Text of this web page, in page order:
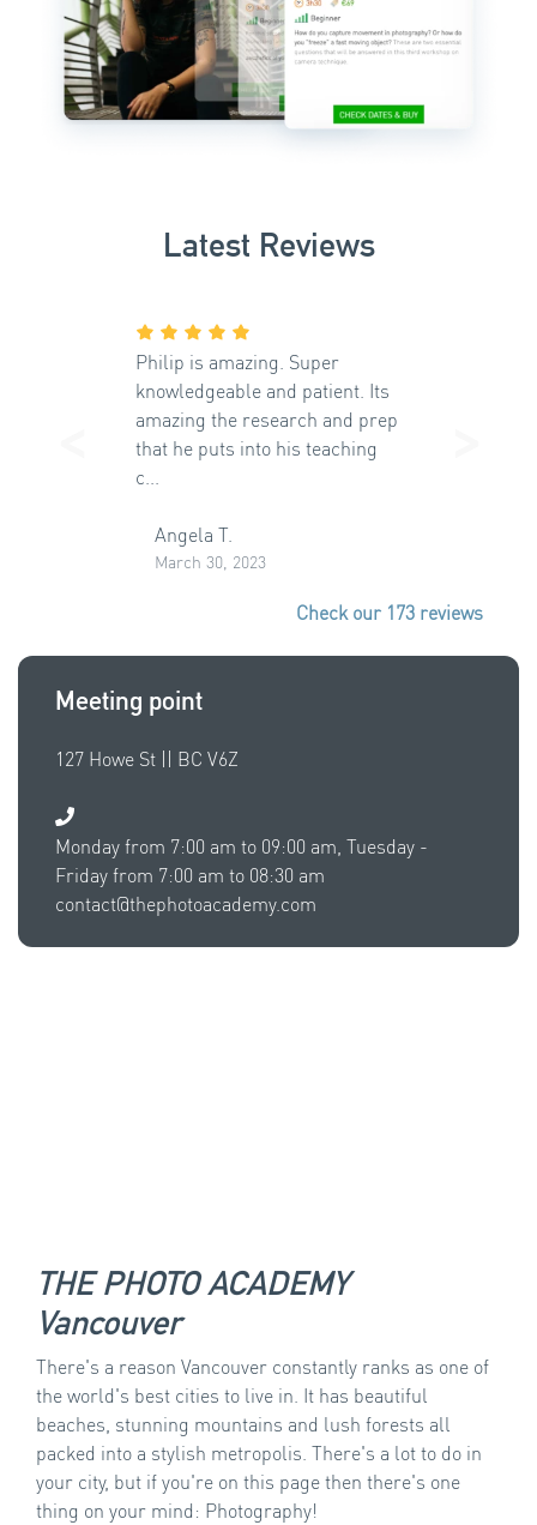
Latest Reviews
Philip is amazing. Super
knowledgeable and patient. Its
amazing the research and prep
that he puts into his teaching
c...
Angela T.
March 30, 2023
Previous
Check our 173 reviews
Meeting point
127 Howe St || BC V6Z
Monday from 7:00 am to 09:00 am, Tuesday -
Friday from 7:00 am to 08:30 am
contact@thephotoacademy.com
THE PHOTO ACADEMY
Vancouver
There's a reason Vancouver constantly ranks as one of
the world's best cities to live in. It has beautiful
beaches, stunning mountains and lush forests all
packed into a stylish metropolis. There's a lot to do in
your city, but if you're on this page then there's one
thing on your mind: Photography!